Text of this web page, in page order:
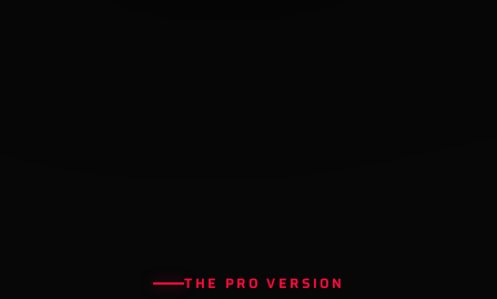
THE PRO VERSION